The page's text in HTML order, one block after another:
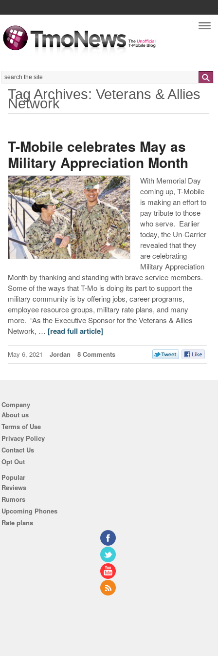
Search
Tag Archives: Veterans & Allies
Network
T-Mobile celebrates May as
Military Appreciation Month
With Memorial Day
coming up, T-Mobile
is making an effort to
pay tribute to those
who serve. Earlier
today, the Un-Carrier
revealed that they
are celebrating
Military Appreciation
Month by thanking and standing with brave service members.
Some of the ways that T-Mo is doing its part to support the
military community is by offering jobs, career programs,
employee resource groups, military rate plans, and many
more. “As the Executive Sponsor for the Veterans & Allies
Network, … [read full article]
May 6, 2021 Jordan 8 Comments
Company
About us
Terms of Use
Privacy Policy
Contact Us
Opt Out
Popular
Reviews
Rumors
Upcoming Phones
Rate plans